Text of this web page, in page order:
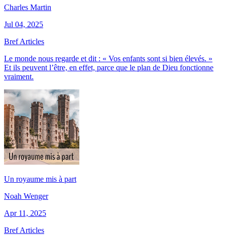
Charles Martin
Jul 04, 2025
Bref Articles
Le monde nous regarde et dit : « Vos enfants sont si bien élevés. »
Et ils peuvent l’être, en effet, parce que le plan de Dieu fonctionne
vraiment.
Un royaume mis à part
Noah Wenger
Apr 11, 2025
Bref Articles